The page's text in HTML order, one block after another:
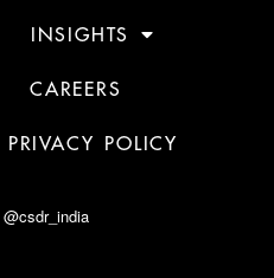
INSIGHTS
CAREERS
PRIVACY POLICY